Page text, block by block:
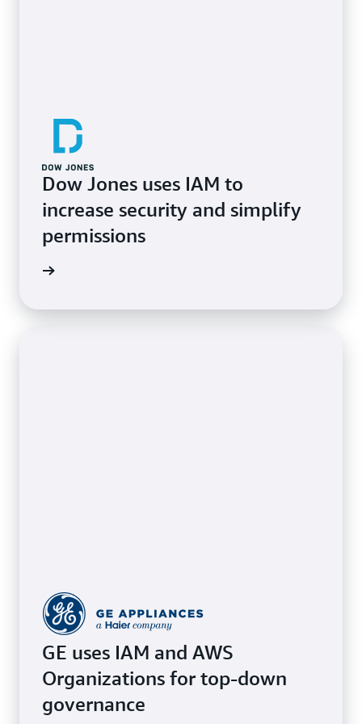
Dow Jones uses IAM to
increase security and simplify
permissions
GE uses IAM and AWS
Organizations for top-down
governance